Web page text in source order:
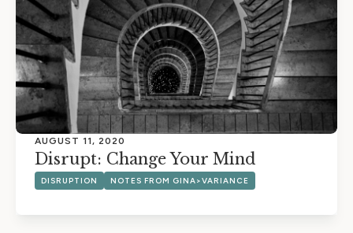
AUGUST 11, 2020
Disrupt: Change Your Mind
DISRUPTION NOTES FROM GINA>VARIANCE